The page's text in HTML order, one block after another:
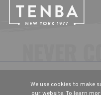
United
We use cookies to make